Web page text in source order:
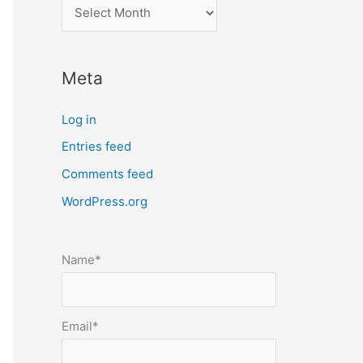
o
a
e
p
o
s
b
m
Meta
Log in
Entries feed
Comments feed
WordPress.org
Name*
Email*